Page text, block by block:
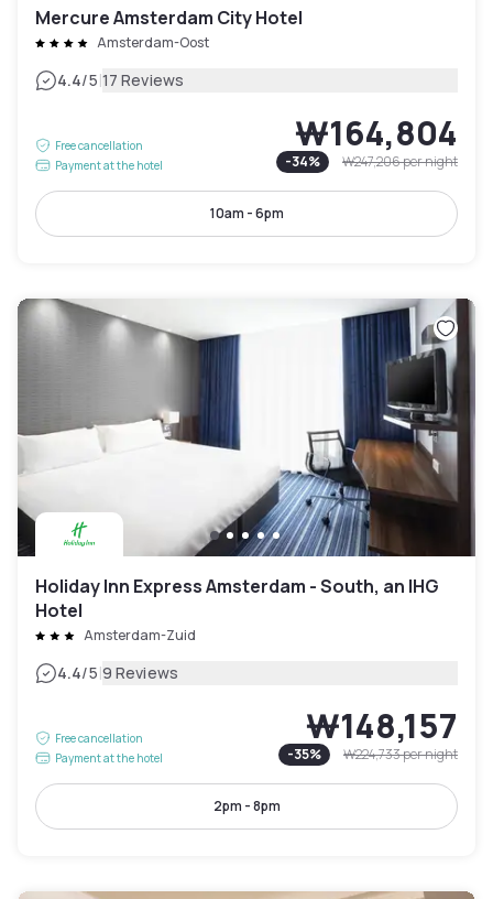
Mercure Amsterdam City Hotel
Amsterdam-Oost
4.4/5|17 Reviews
Free cancellation
Payment at the hotel
₩164,804
-34% ₩247,206per night
10am - 6pm
Holiday Inn Express Amsterdam - South, an IHG
Hotel
Amsterdam-Zuid
4.4/5|9 Reviews
Free cancellation
Payment at the hotel
₩148,157
-35% ₩224,733per night
2pm - 8pm